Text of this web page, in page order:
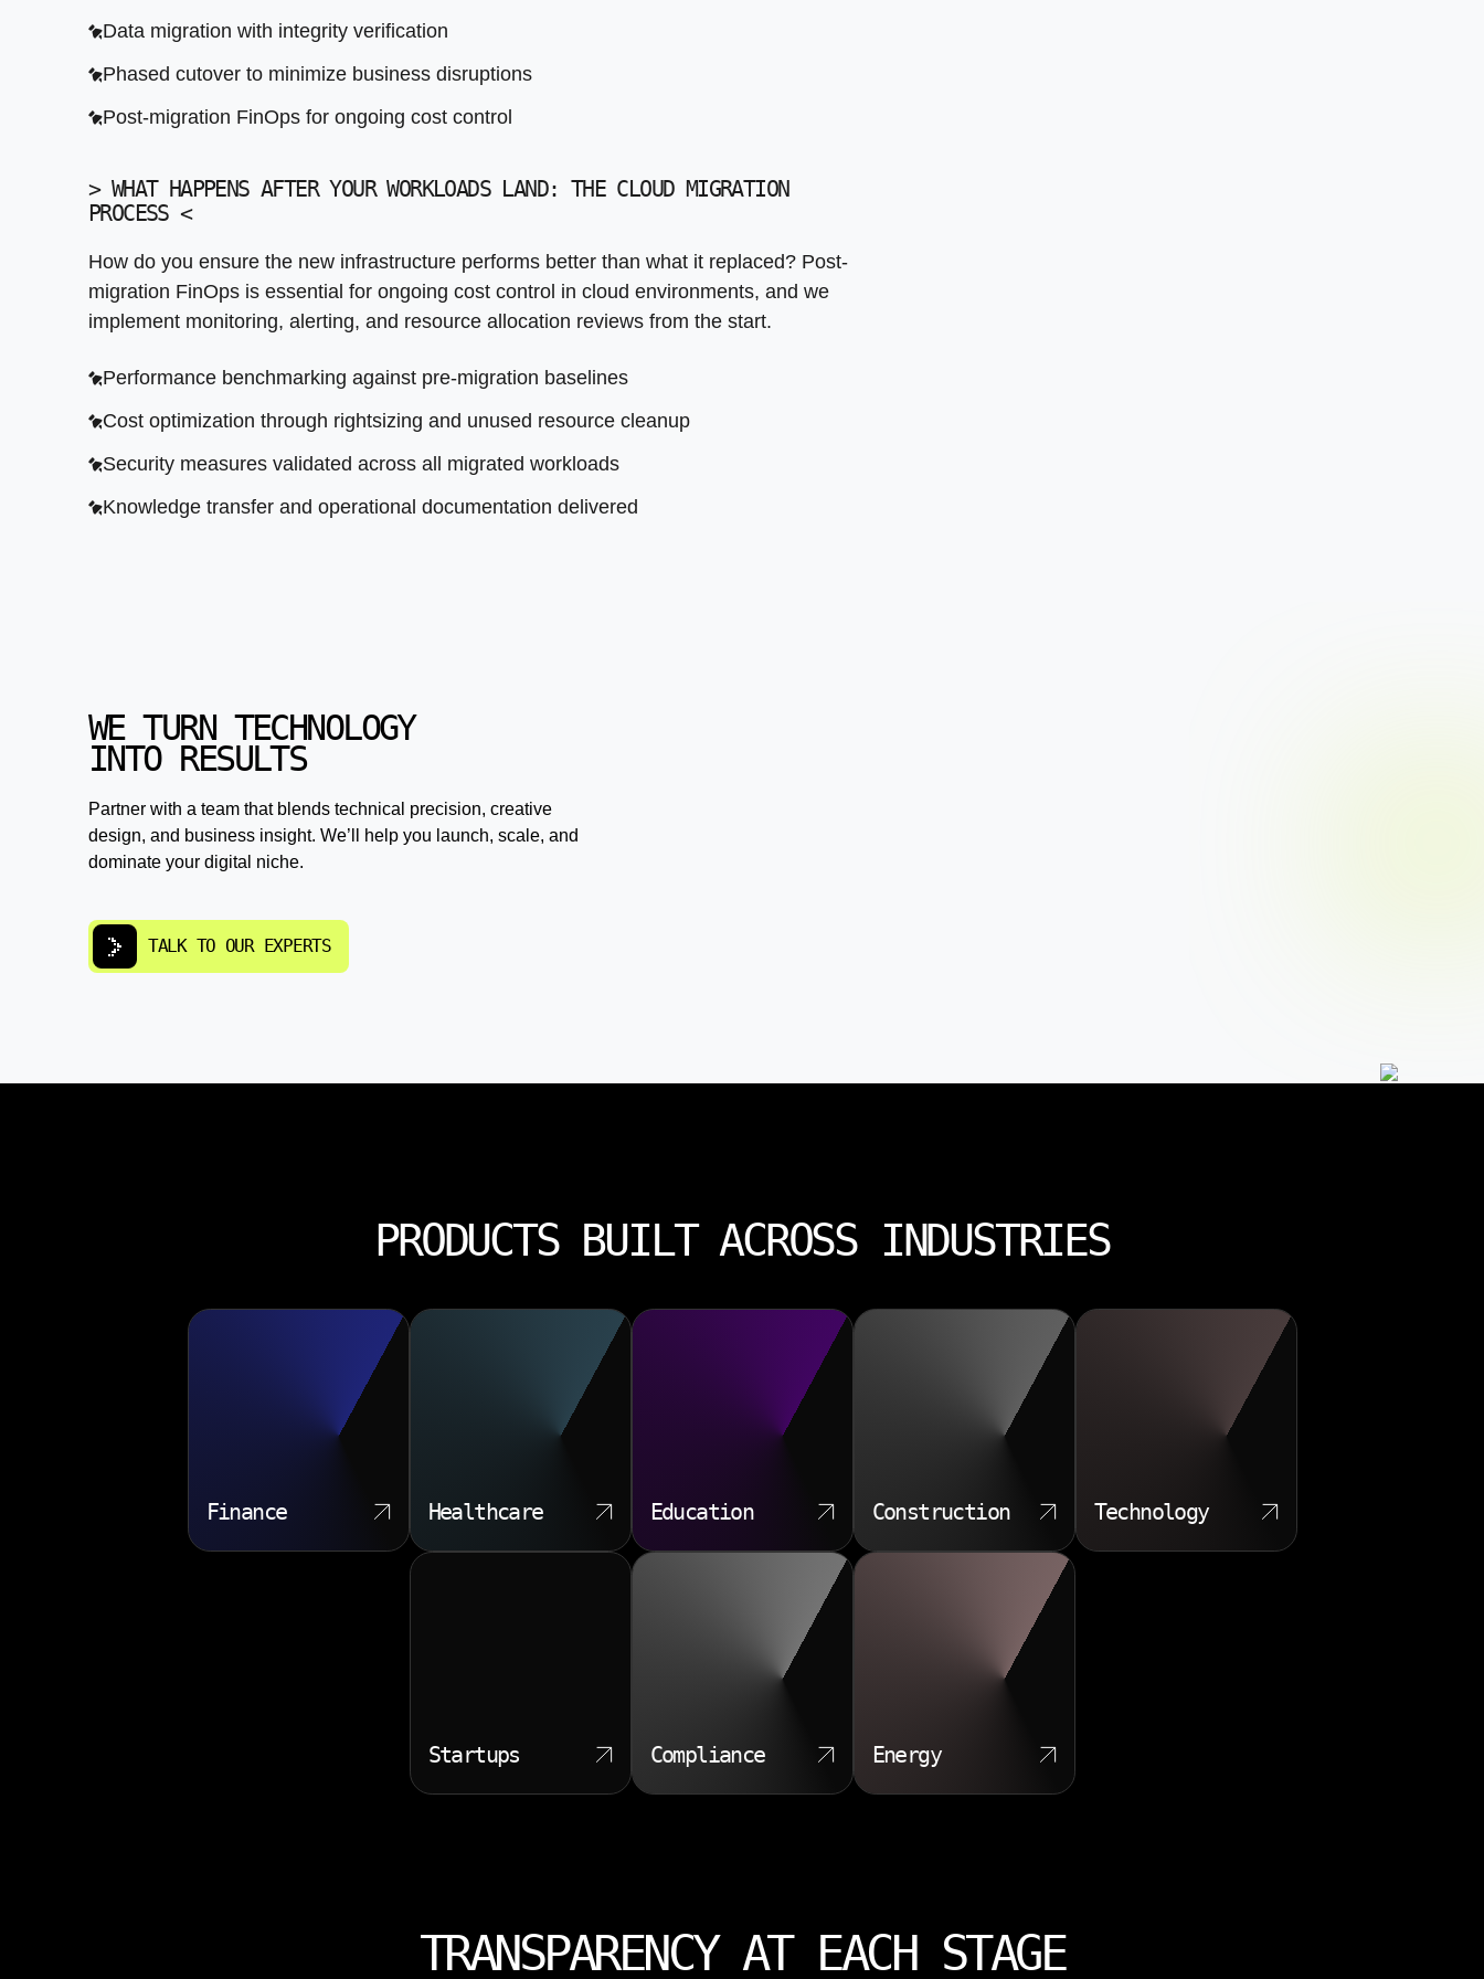
Security measures validated across all migrated workloads
Knowledge transfer and operational documentation delivered
Data migration with integrity verification
Phased cutover to minimize business disruptions
Post-migration FinOps for ongoing cost control
> WHAT HAPPENS AFTER YOUR WORKLOADS LAND: THE CLOUD MIGRATION
PROCESS<
How do you ensure the new infrastructure performs better than what it replaced? Post-
migration FinOps is essential for ongoing cost control in cloud environments, and we
implement monitoring, alerting, and resource allocation reviews from the start.
Performance benchmarking against pre-migration baselines
Cost optimization through rightsizing and unused resource cleanup
Security measures validated across all migrated workloads
Knowledge transfer and operational documentation delivered
WE TURN TECHNOLOGY
INTO RESULTS
Partner with a team that blends technical precision, creative
design, and business insight. We’ll help you launch, scale, and
dominate your digital niche.
TALK TO OUR EXPERTS
PRODUCTS BUILT ACROSS INDUSTRIES
Finance Healthcare Education Construction Technology
Startups Compliance Energy
TRANSPARENCY AT EACH STAGE